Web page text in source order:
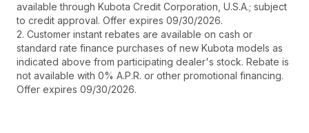
available through Kubota Credit Corporation, U.S.A.; subject
to credit approval. Offer expires 09/30/2026.
2. Customer instant rebates are available on cash or
standard rate finance purchases of new Kubota models as
indicated above from participating dealer's stock. Rebate is
not available with 0% A.P.R. or other promotional financing.
Offer expires 09/30/2026.